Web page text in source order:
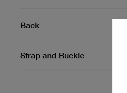
Back
Strap and Buckle